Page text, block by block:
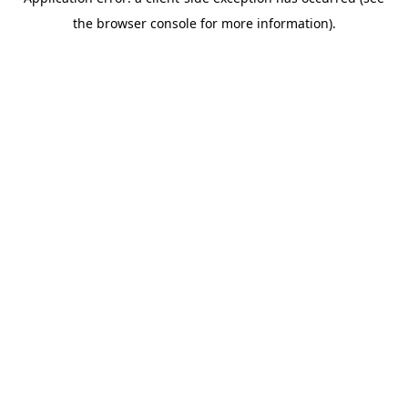
the browser console for more information).